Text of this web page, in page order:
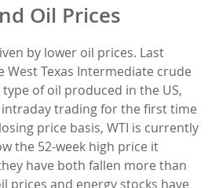
Oil Prices
by lower oil prices. Last
West Texas Intermediate crude
of oil produced in the US,
trading for the first time
price basis, WTI is currently
the 52-week high price it
have both fallen more than
prices and energy stocks have